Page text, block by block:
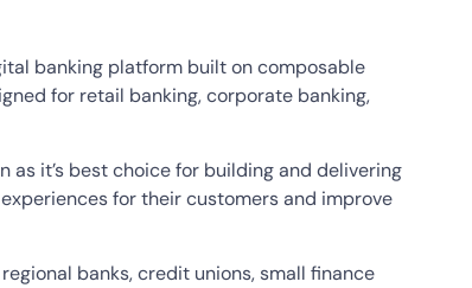
banking platform built on composable
for retail banking, corporate banking,
as it’s best choice for building and delivering
for their customers and improve
banks, credit unions, small finance